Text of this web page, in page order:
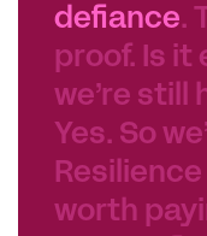
defiance.
proof. Is it
we’re still
Yes. So
worth